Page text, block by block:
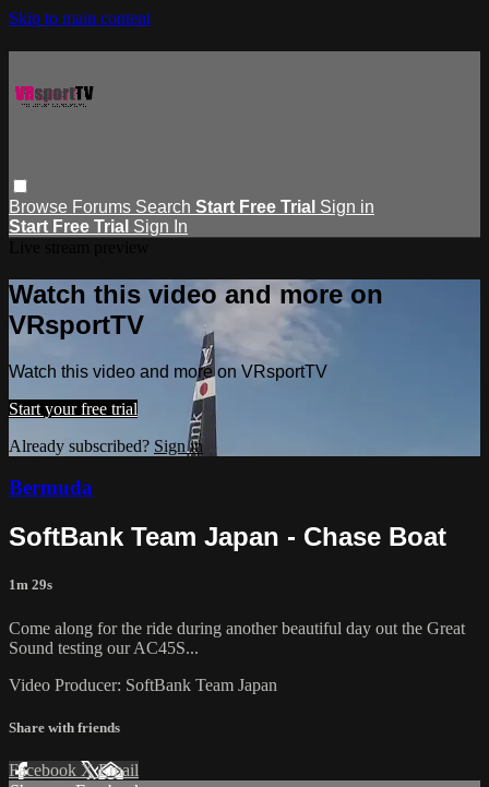
Skip to main content
Browse Forums Search Start Free Trial Sign in
Start Free Trial Sign In
Watch this video and more on
VRsportTV
Watch this video and more on VRsportTV
Start your free trial
Already subscribed? Sign in
Bermuda
SoftBank Team Japan - Chase Boat
1m 29s
Come along for the ride during another beautiful day out the Great
Sound testing our AC45S...
Video Producer: SoftBank Team Japan
Share with friends
Facebook XEmail